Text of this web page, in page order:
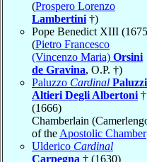
(Prospero Lorenzo
Lambertini †)
Pope Benedict XIII
(Pietro Francesco
(Vincenzo Maria) Orsini
de Gravina, O.P. †)
Paluzzo Cardinal Paluzzi
Altieri Degli Albertoni †
(1666)
Chamberlain
of the Apostolic Chamber
Ulderico Cardinal
Carpegna † (1630)